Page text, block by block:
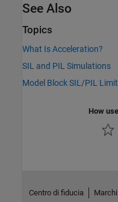
See Also
Topics
What Is Acceleration?
SIL and PIL Simulations
Model Block SIL/PIL
How
Centro di fiducia Marchi